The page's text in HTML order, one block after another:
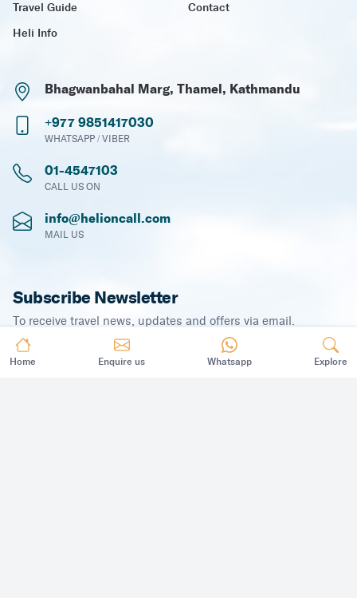
Home Enquire us Whatsapp Explore
Travel Guide Contact
Heli Info
Bhagwanbahal Marg, Thamel, Kathmandu
+977 9851417030
WHATSAPP / VIBER
01-4547103
CALL US ON
info@helioncall.com
MAIL US
Subscribe Newsletter
To receive travel news, updates and offers via email.